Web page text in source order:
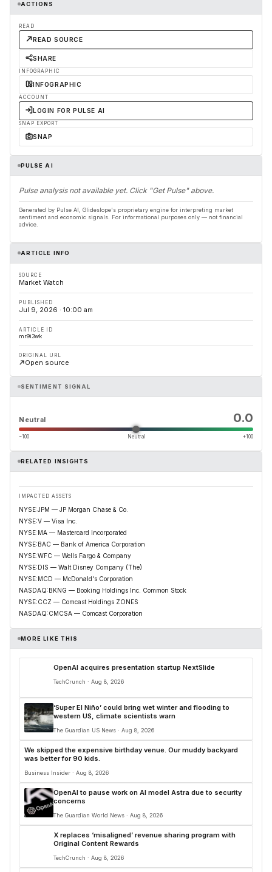
ACTIONS
READ
READ SOURCE
SHARE
INFOGRAPHIC
INFOGRAPHIC
ACCOUNT
LOGIN FOR PULSE AI
SNAP EXPORT
SNAP
PULSE AI
Pulse analysis not available yet. Click "Get Pulse" above.
Generated by Pulse AI, Glideslope's proprietary engine for interpreting market
sentiment and economic signals. For informational purposes only — not financial
advice.
ARTICLE INFO
SOURCE
Market Watch
PUBLISHED
Jul 9, 2026 · 10:00 am
ARTICLE ID
mr9i3wk
ORIGINAL URL
Open source
SENTIMENT SIGNAL
Neutral 0.0
−100 Neutral +100
RELATED INSIGHTS
IMPACTED ASSETS
NYSE:JPM — JP Morgan Chase & Co.
NYSE:V — Visa Inc.
NYSE:MA — Mastercard Incorporated
NYSE:BAC — Bank of America Corporation
NYSE:WFC — Wells Fargo & Company
NYSE:DIS — Walt Disney Company (The)
NYSE:MCD — McDonald's Corporation
NASDAQ:BKNG — Booking Holdings Inc. Common Stock
NYSE:CCZ — Comcast Holdings ZONES
NASDAQ:CMCSA — Comcast Corporation
MORE LIKE THIS
OpenAI acquires presentation startup NextSlide
TechCrunch · Aug 8, 2026
‘Super El Niño’ could bring wet winter and flooding to
western US, climate scientists warn
The Guardian US News · Aug 8, 2026
We skipped the expensive birthday venue. Our muddy backyard
was better for 90 kids.
Business Insider · Aug 8, 2026
OpenAI to pause work on AI model Astra due to security
concerns
The Guardian World News · Aug 8, 2026
X replaces ‘misaligned’ revenue sharing program with
Original Content Rewards
TechCrunch · Aug 8, 2026